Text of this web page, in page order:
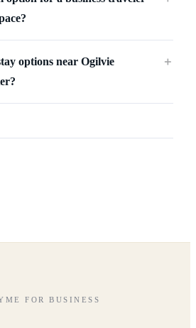
options near Ogilvie
＋
FOR BUSINESS